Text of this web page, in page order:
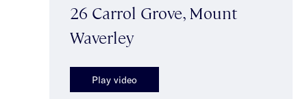
26 Carrol Grove, Mount
Waverley
Play video